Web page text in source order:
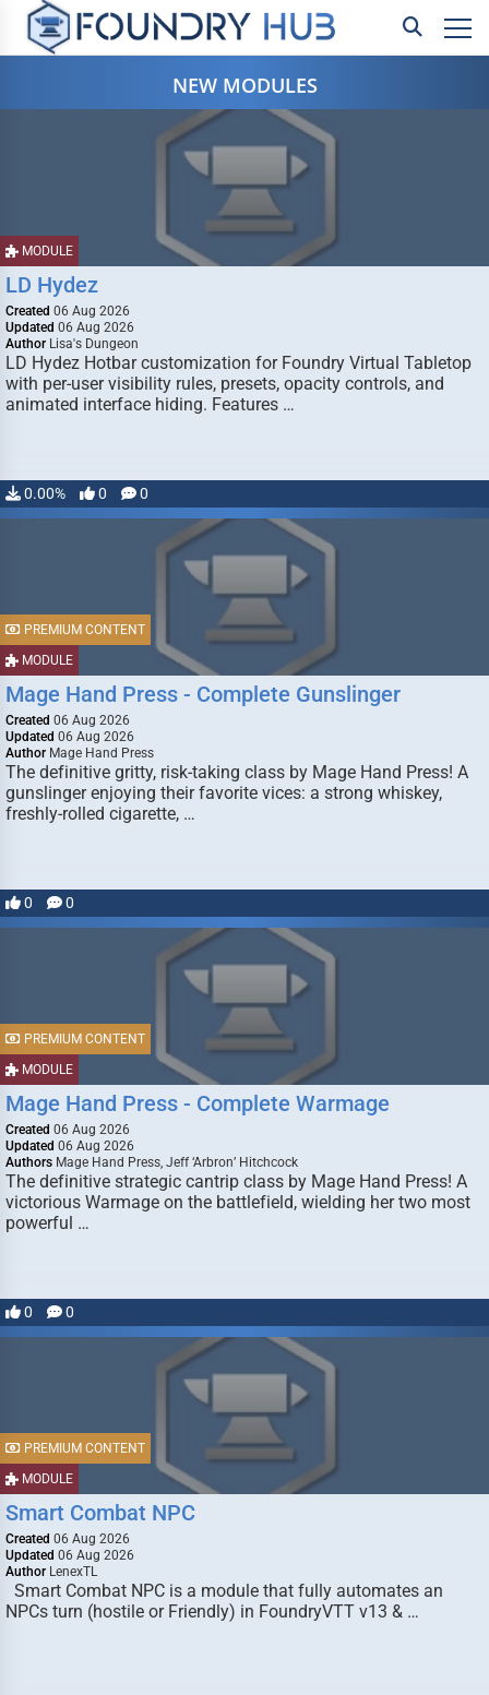
NEW MODULES
MODULE
LD Hydez
Created 06 Aug 2026
Updated 06 Aug 2026
Author Lisa's Dungeon
LD Hydez Hotbar customization for Foundry Virtual Tabletop
with per-user visibility rules, presets, opacity controls, and
animated interface hiding. Features …
0.00% 0 0
MODULE
PREMIUM CONTENT
Mage Hand Press - Complete Gunslinger
Created 06 Aug 2026
Updated 06 Aug 2026
Author Mage Hand Press
The definitive gritty, risk-taking class by Mage Hand Press! A
gunslinger enjoying their favorite vices: a strong whiskey,
freshly-rolled cigarette, …
0 0
MODULE
PREMIUM CONTENT
Mage Hand Press - Complete Warmage
Created 06 Aug 2026
Updated 06 Aug 2026
Authors Mage Hand Press, Jeff ‘Arbron’ Hitchcock
The definitive strategic cantrip class by Mage Hand Press! A
victorious Warmage on the battlefield, wielding her two most
powerful …
0 0
MODULE
PREMIUM CONTENT
Smart Combat NPC
Created 06 Aug 2026
Updated 06 Aug 2026
Author LenexTL
Smart Combat NPC is a module that fully automates an
NPCs turn (hostile or Friendly) in FoundryVTT v13 & …